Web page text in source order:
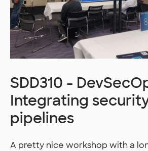
SDD310 -
Integrating
pipelines
A pretty nice workshop with a